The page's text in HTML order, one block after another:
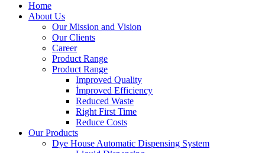
Home
About Us
Our Mission and Vision
Our Clients
Career
Product Range
Product Range
Improved Quality
İmproved Efficiency
Reduced Waste
Right First Time
Reduce Costs
Our Products
Dye House Automatic Dispensing System